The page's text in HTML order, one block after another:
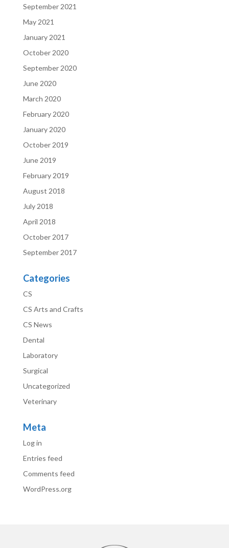
September 2021
May 2021
January 2021
October 2020
September 2020
June 2020
March 2020
February 2020
January 2020
October 2019
June 2019
February 2019
August 2018
July 2018
April 2018
October 2017
September 2017
Categories
CS
CS Arts and Crafts
CS News
Dental
Laboratory
Surgical
Uncategorized
Veterinary
Meta
Log in
Entries feed
Comments feed
WordPress.org